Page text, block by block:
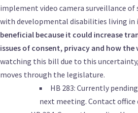
implement video camera surveillance
with developmental disabilities living
beneficial because it could increase
issues of consent, privacy and how
watching this bill due to this
moves through the legislature.
HB 283: Currently
next meeting. Contact office